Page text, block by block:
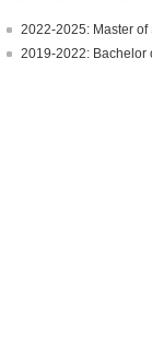
2022-2025: Master
2019-2022: Bachelor